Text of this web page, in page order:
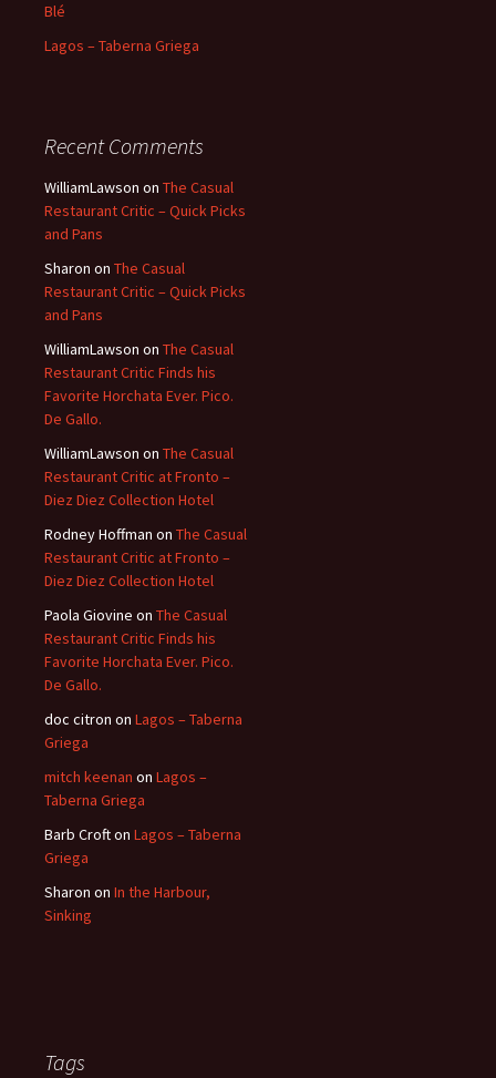
Blé
Lagos – Taberna Griega
Recent Comments
WilliamLawson on The Casual
Restaurant Critic – Quick Picks
and Pans
Sharon on The Casual
Restaurant Critic – Quick Picks
and Pans
WilliamLawson on The Casual
Restaurant Critic Finds his
Favorite Horchata Ever. Pico.
De Gallo.
WilliamLawson on The Casual
Restaurant Critic at Fronto –
Diez Diez Collection Hotel
Rodney Hoffman on The Casual
Restaurant Critic at Fronto –
Diez Diez Collection Hotel
Paola Giovine on The Casual
Restaurant Critic Finds his
Favorite Horchata Ever. Pico.
De Gallo.
doc citron on Lagos – Taberna
Griega
mitch keenan on Lagos –
Taberna Griega
Barb Crofton Lagos – Taberna
Griega
Sharon on In the Harbour,
Sinking
Tags